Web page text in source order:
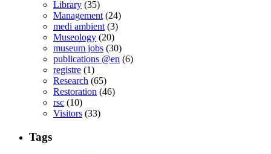
Library (35)
Management (24)
medi ambient (3)
Museology (20)
museum jobs (30)
publications @en (6)
registre (1)
Research (65)
Restoration (46)
rsc (10)
Visitors (33)
Tags